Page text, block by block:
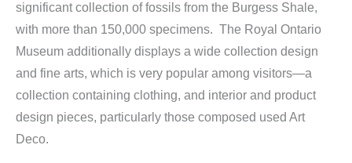
significant collection of fossils from the Burgess Shale,
with more than 150,000 specimens. The Royal Ontario
Museum additionally displays a wide collection design
and fine arts, which is very popular among visitors—a
collection containing clothing, and interior and product
design pieces, particularly those composed used Art
Deco.